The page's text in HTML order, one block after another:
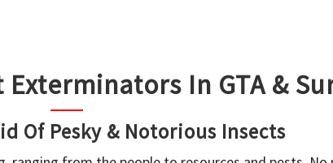
In GTA &
Of Pesky & Notorious Insects